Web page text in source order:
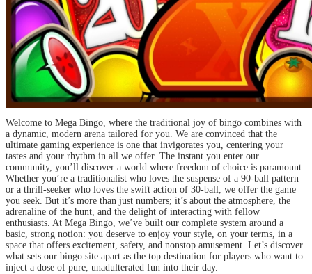
Welcome to Mega Bingo, where the traditional joy of bingo combines with
a dynamic, modern arena tailored for you. We are convinced that the
ultimate gaming experience is one that invigorates you, centering your
tastes and your rhythm in all we offer. The instant you enter our
community, you’ll discover a world where freedom of choice is paramount.
Whether you’re a traditionalist who loves the suspense of a 90-ball pattern
or a thrill-seeker who loves the swift action of 30-ball, we offer the game
you seek. But it’s more than just numbers; it’s about the atmosphere, the
adrenaline of the hunt, and the delight of interacting with fellow
enthusiasts. At Mega Bingo, we’ve built our complete system around a
basic, strong notion: you deserve to enjoy your style, on your terms, in a
space that offers excitement, safety, and nonstop amusement. Let’s discover
what sets our bingo site apart as the top destination for players who want to
inject a dose of pure, unadulterated fun into their day.